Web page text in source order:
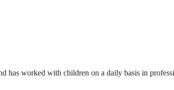
has worked with children on a daily basis in